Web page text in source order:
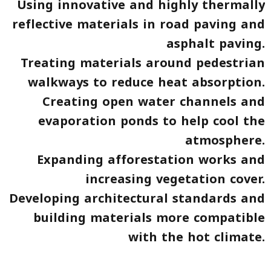
Using innovative and highly thermally
reflective materials in road paving and
asphalt paving.
Treating materials around pedestrian
walkways to reduce heat absorption.
Creating open water channels and
evaporation ponds to help cool the
atmosphere.
Expanding afforestation works and
increasing vegetation cover.
Developing architectural standards and
building materials more compatible
with the hot climate.